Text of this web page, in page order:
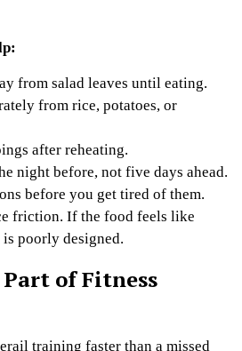
from salad leaves until eating.
from rice, potatoes, or
after reheating.
night before, not five days ahead.
before you get tired of them.
friction. If the food feels like
poorly designed.
of Fitness
training faster than a missed